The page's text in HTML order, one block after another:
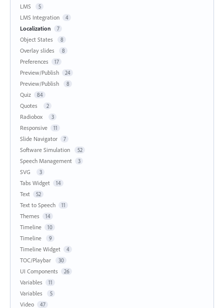
LMS 5
LMS Integration 4
Localization 7
Object States 8
Overlay slides 8
Preferences 17
Preview/Publish 24
Preview/Publish 8
Quiz 84
Quotes 2
Radiobox 3
Responsive 11
Slide Navigator 7
Software Simulation 52
Speech Management 3
SVG 3
Tabs Widget 14
Text 52
Text to Speech 11
Themes 14
Timeline 10
Timeline 9
Timeline Widget 4
TOC/Playbar 30
UI Components 26
Variables 11
Variables 5
Video 47